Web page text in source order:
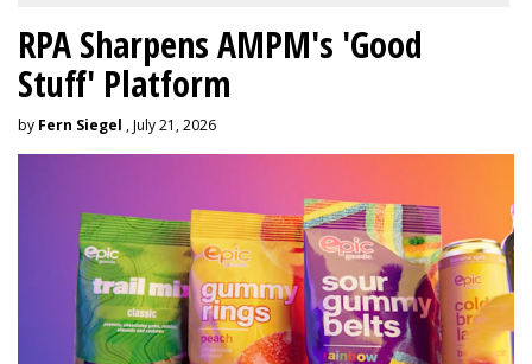
RPA Sharpens AMPM's 'Good
Stuff' Platform
by Fern Siegel , July 21, 2026